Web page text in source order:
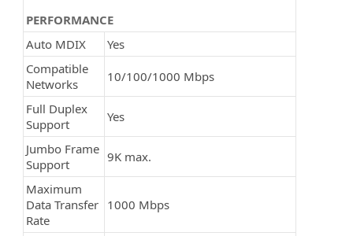
PERFORMANCE
Auto MDIX
Yes
Compatible
Networks
10/100/1000 Mbps
Full Duplex
Support
Yes
Jumbo Frame
Support
9K max.
Maximum
Data Transfer
Rate
1000 Mbps